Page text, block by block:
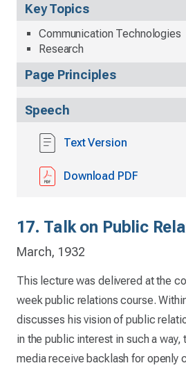
Key Topics
Communication Technologies
Research
Page Principles
Speech
Text Version
Download PDF
17. Talk on Public
March, 1932
This lecture was delivered at the
week public relations course.
discusses his vision of public
in the public interest in such a
media receive backlash for openly